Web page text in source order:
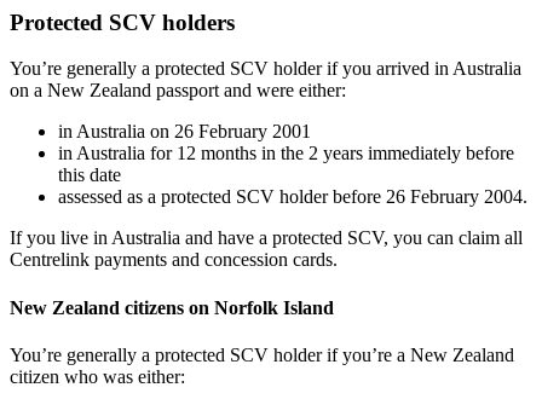
Protected SCV holders
You’re generally a protected SCV holder if you arrived in Australia
on a New Zealand passport and were either:
in Australia on 26 February 2001
in Australia for 12 months in the 2 years immediately before
this date
assessed as a protected SCV holder before 26 February 2004.
If you live in Australia and have a protected SCV, you can claim all
Centrelink payments and concession cards.
New Zealand citizens on Norfolk Island
You’re generally a protected SCV holder if you’re a New Zealand
citizen who was either: